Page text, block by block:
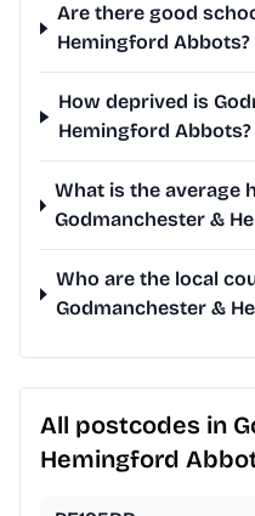
Are there good
Hemingford Abbots?
How deprived is
Hemingford Abbots?
What is the average
Godmanchester &
Who are the local
Godmanchester &
All postcodes in
Hemingford